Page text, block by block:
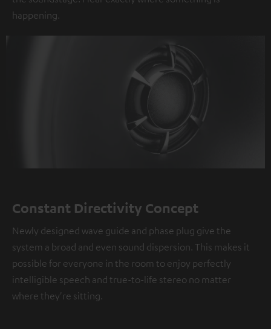
happening.
Constant Directivity Concept
Newly designed wave guide and phase plug give the
system a broad and even sound dispersion. This makes it
possible for everyone in the room to enjoy perfectly
intelligible speech and true-to-life stereo no matter
where they're sitting.